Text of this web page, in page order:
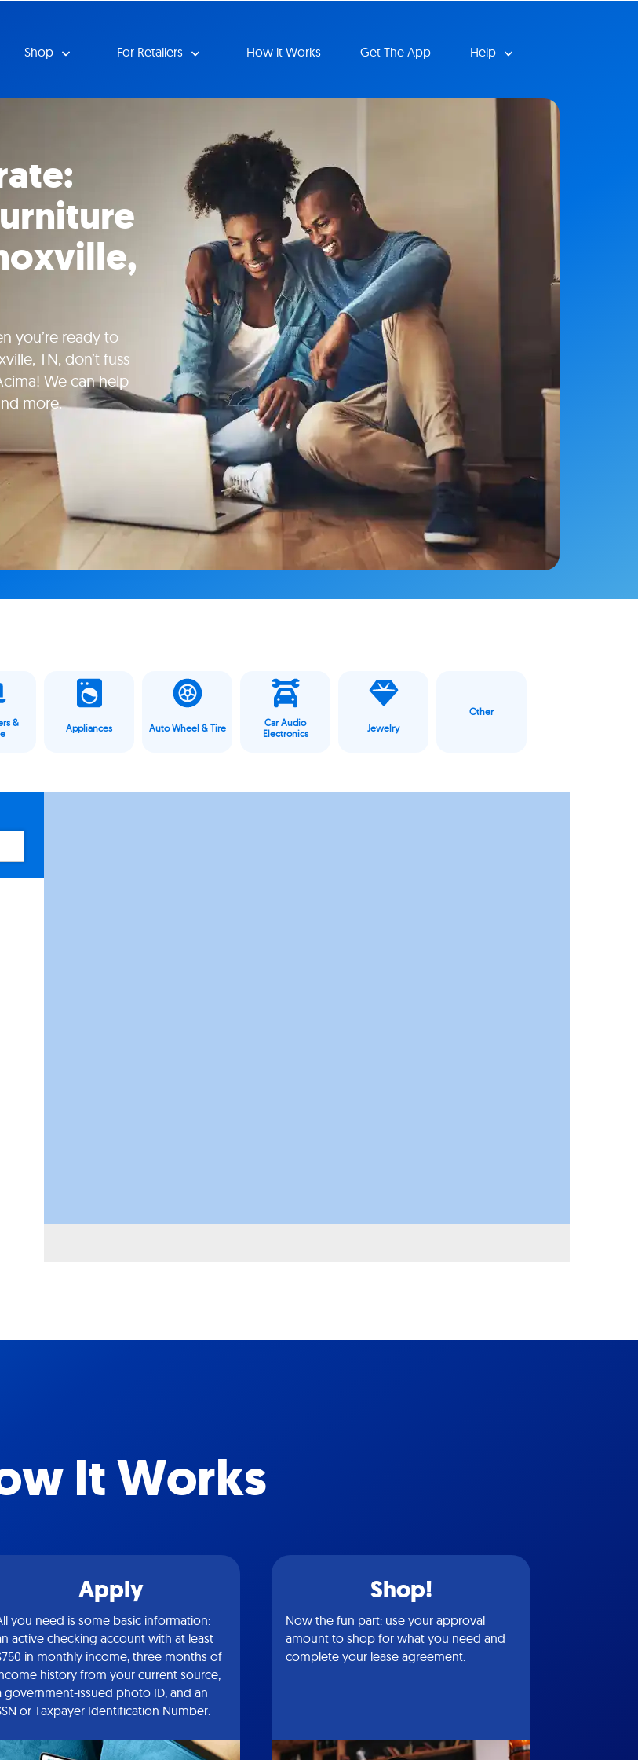
Shop For Retailers How it Works Get The App Help
you’re ready to
TN, don’t fuss
We can help
more.
&
Appliances Auto Wheel & Tire
Car Audio
Electronics
Jewelry
Other
It Works
Apply
you need is some basic information:
active checking account with at least
in monthly income, three months of
history from your current source,
government-issued photo ID, and an
or Taxpayer Identification Number.
Shop!
Now the fun part: use your approval
amount to shop for what you need and
complete your lease agreement.